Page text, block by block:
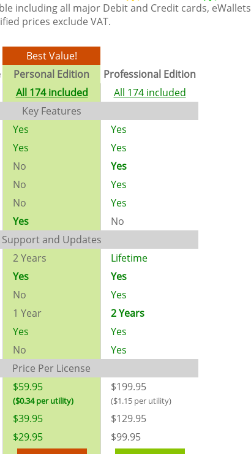
including all major Debit and Credit cards, eWallets
prices exclude VAT.
Best Value!
Personal Edition
Professional Edition
All 174 included
All 174 included
Key Features
Yes
Yes
Yes
Yes
No
Yes
No
Yes
No
Yes
Yes
No
Support and Updates
2 Years
Lifetime
Yes
Yes
No
Yes
1 Year
2 Years
Yes
Yes
No
Yes
Price Per License
$59.95
($0.34 per utility)
$199.95
($1.15 per utility)
$39.95
$129.95
$29.95 $99.95